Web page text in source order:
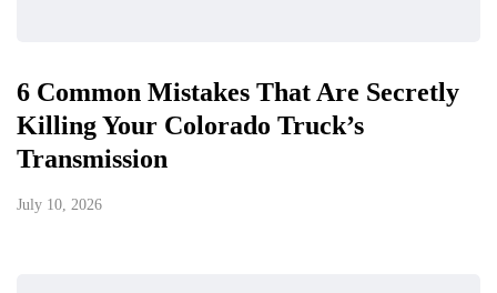
6 Common Mistakes That Are Secretly
Killing Your Colorado Truck’s
Transmission
July 10, 2026